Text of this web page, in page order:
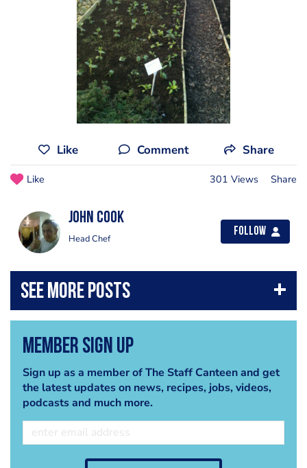
Like Comment Share
Like 301 Views Share
john cook
Head Chef
Follow
Member Sign Up
Sign up as a member of The Staff Canteen and get
the latest updates on news, recipes, jobs, videos,
podcasts and much more.